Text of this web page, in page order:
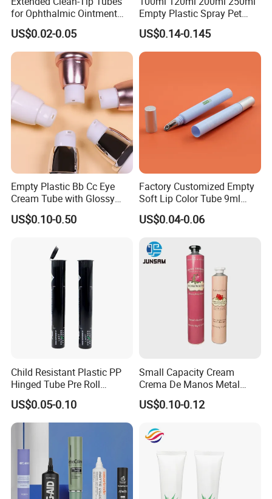
for Ophthalmic Ointment
Customizable
US$0.02-0.05
Empty Plastic Spray Pet
Airless Lotion Cosmetic
Perfume/ Hand Sanitizer
/Hair Oil Dropper Round
Packaging Bottle with Pump
US$0.14-0.145
Empty Plastic Bb Cc Eye
Cream Tube with Glossy
Matte Color Airless Pump
Squeeze Cosmetic Soft
US$0.10-0.50
Factory Customized Empty
Soft Lip Color Tube 9ml
Lipstick Container Metal
Massage Head PE Cosmetic
US$0.04-0.06
Child Resistant Plastic PP
Hinged Tube Pre Roll
Squeeze Pop Top Tubes
US$0.05-0.10
Small Capacity Cream
Crema De Manos Metal
Tube Pure Aluminum
Container with Bottom
US$0.10-0.12